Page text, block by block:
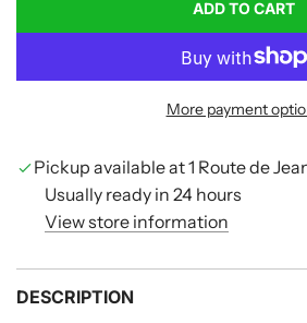
ADD TO CART
L
A
I
G
More payment
Pickup available at 1 Route de
Usually ready in 24 hours
View store information
DESCRIPTION